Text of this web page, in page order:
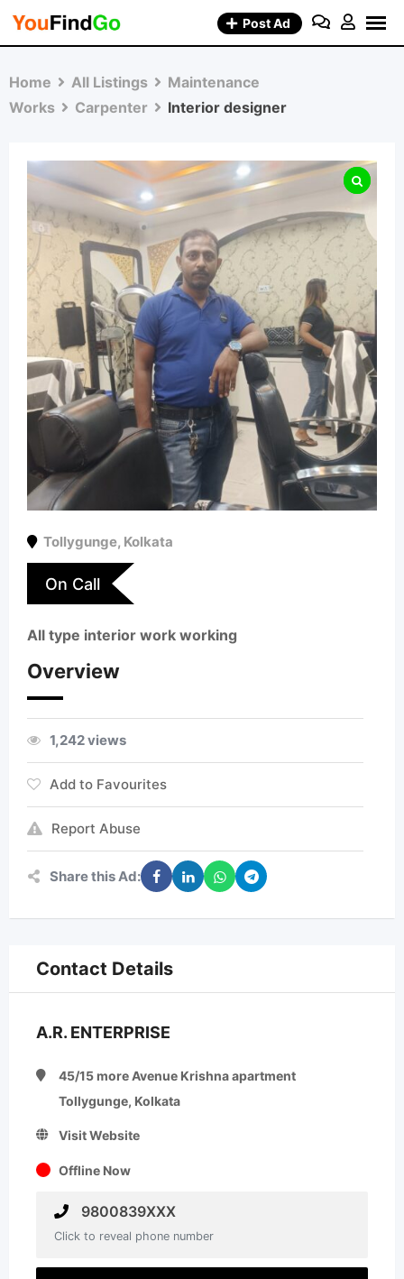
Skip
Post Ad
Home All Listings
Maintenance
Works
Carpenter Interior designer
Tollygunge, Kolkata
On Call
All type interior work working
Overview
1,242 views
Add to Favourites
Report Abuse
Share this Ad:
Contact Details
A.R. ENTERPRISE
45/15 more Avenue Krishna apartment
Tollygunge, Kolkata
Visit Website
Offline Now
9800839XXX
Click to reveal phone number